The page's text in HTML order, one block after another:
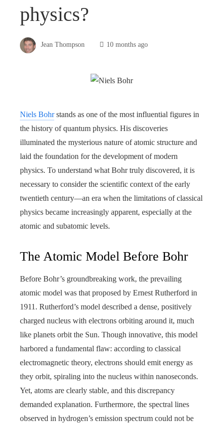
physics?
Jean Thompson 10 months ago
Niels Bohrstands as one of the most influential figures in
the history of quantum physics. His discoveries
illuminated the mysterious nature of atomic structure and
laid the foundation for the development of modern
physics. To understand what Bohr truly discovered, it is
necessary to consider the scientific context of the early
twentieth century—an era when the limitations of classical
physics became increasingly apparent, especially at the
atomic and subatomic levels.
The Atomic Model Before Bohr
Before Bohr’s groundbreaking work, the prevailing
atomic model was that proposed by Ernest Rutherford in
1911. Rutherford’s model described a dense, positively
charged nucleus with electrons orbiting around it, much
like planets orbit the Sun. Though innovative, this model
harbored a fundamental flaw: according to classical
electromagnetic theory, electrons should emit energy as
they orbit, spiraling into the nucleus within nanoseconds.
Yet, atoms are clearly stable, and this discrepancy
demanded explanation. Furthermore, the spectral lines
observed in hydrogen’s emission spectrum could not be